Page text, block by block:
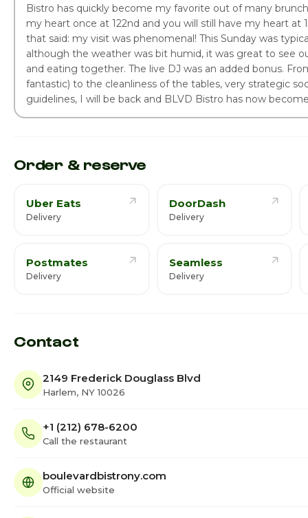
Bistro has quickly become my favorite out of many
my heart once at 122nd and you will still have my heart at
that said: my visit was phenomenal! This Sunday was
although the weather was bit humid, it was great to see
and eating together. The live DJ was an added bonus.
fantastic) to the cleanliness of the tables, very strategic
guidelines, I will be back and BLVD Bistro has now
Order & reserve
Uber Eats
Delivery
DoorDash
Delivery
Postmates
Delivery
Seamless
Delivery
Contact
2149 Frederick Douglass Blvd
Harlem, NY 10026
+1 (212) 678-6200
Call the restaurant
boulevardbistrony.com
Official website